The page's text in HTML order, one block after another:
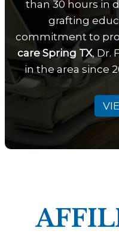
than 30 hours in
grafting
commitment to
care Spring TX, Dr.
in the area since